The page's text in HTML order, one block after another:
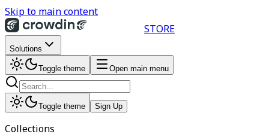
Skip to main content
STORE
Solutions
Toggle theme Open main menu
Toggle theme Sign Up
Collections